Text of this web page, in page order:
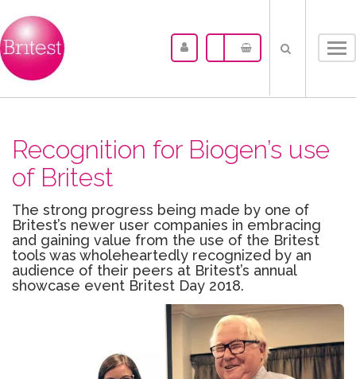
Recognition for Biogen’s use
of Britest
The strong progress being made by one of
Britest’s newer user companies in embracing
and gaining value from the use of the Britest
tools was wholeheartedly recognized by an
audience of their peers at Britest’s annual
showcase event Britest Day 2018.